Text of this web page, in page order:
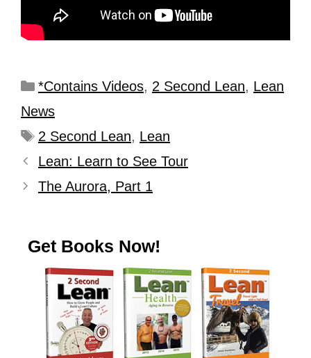
*Contains Videos, 2 Second Lean, Lean
News
2 Second Lean, Lean
Lean: Learn to See Tour
The Aurora, Part 1
Get Books Now!